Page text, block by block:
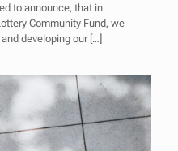
to announce, that in
Community Fund, we
developing our[…]